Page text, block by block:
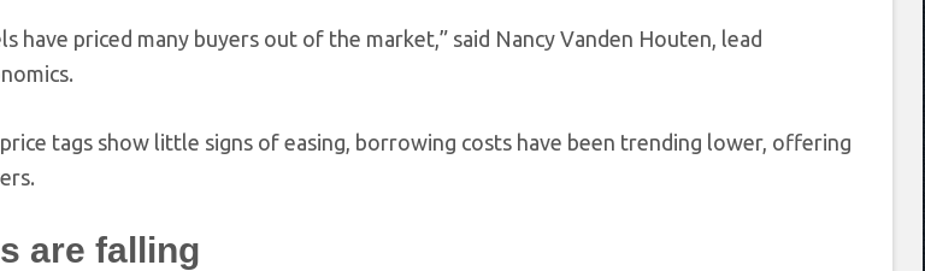
have priced many buyers out of the market,” said Nancy Vanden Houten, lead
tags show little signs of easing, borrowing costs have been trending lower, offering
are falling